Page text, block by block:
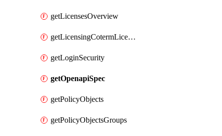
getLicensesOverview
getLicensingCotermLicenses
getLoginSecurity
getOpenapiSpec
getPolicyObjects
getPolicyObjectsGroups